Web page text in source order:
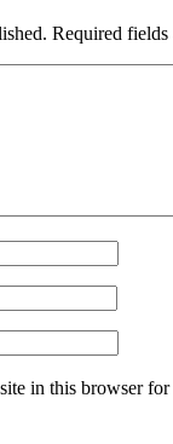
Required fields
in this browser